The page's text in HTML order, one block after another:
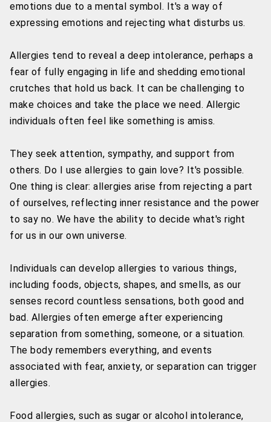
emotions due to a mental symbol. It's a way of
expressing emotions and rejecting what disturbs us.
Allergies tend to reveal a deep intolerance, perhaps a
fear of fully engaging in life and shedding emotional
crutches that hold us back. It can be challenging to
make choices and take the place we need. Allergic
individuals often feel like something is amiss.
They seek attention, sympathy, and support from
others. Do I use allergies to gain love? It's possible.
One thing is clear: allergies arise from rejecting a part
of ourselves, reflecting inner resistance and the power
to say no. We have the ability to decide what's right
for us in our own universe.
Individuals can develop allergies to various things,
including foods, objects, shapes, and smells, as our
senses record countless sensations, both good and
bad. Allergies often emerge after experiencing
separation from something, someone, or a situation.
The body remembers everything, and events
associated with fear, anxiety, or separation can trigger
allergies.
Food allergies, such as sugar or alcohol intolerance,